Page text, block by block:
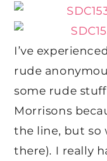
I’ve
rude
some rude
Morrisons
the line, but so
there). I really